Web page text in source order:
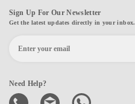
Sign Up For Our Newsletter
Get the latest updates directly in your inbox.
Need Help?